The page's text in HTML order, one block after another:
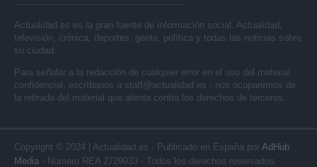
Actualidad.es es la gran fuente de información social. Actualidad,
televisión, crónica, deportes, gente, política y todas las noticias sobre
su ciudad.
Para señalar a la redacción de cualquier error en el uso del material
confidencial, escríbanos a staff@actualidad.es : nos ocuparemos de
la retirada del material que atenta contra los derechos de terceros.
Copyright © 2024 | Actualidad.es - Publicado en España por AdHub
Media - Numero REA 2729933 - Todos los derechos reservados.